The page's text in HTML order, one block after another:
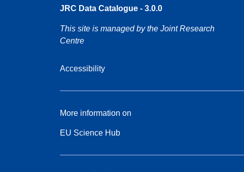
JRC Data Catalogue - 3.0.0
This site is managed by the Joint Research
Centre
Accessibility
More information on
EU Science Hub